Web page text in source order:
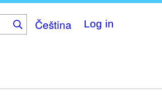
Čeština Log in